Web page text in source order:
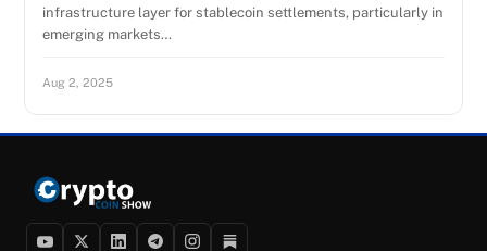
infrastructure layer for stablecoin settlements, particularly in
emerging markets…
Aug 2, 2025